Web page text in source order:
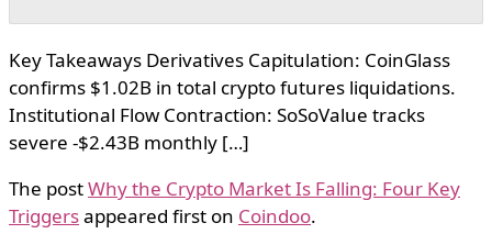
Key Takeaways Derivatives Capitulation: CoinGlass
confirms $1.02B in total crypto futures liquidations.
Institutional Flow Contraction: SoSoValue tracks
severe -$2.43B monthly […]
The postWhy the Crypto Market Is Falling: Four Key
Triggersappeared first on Coindoo.